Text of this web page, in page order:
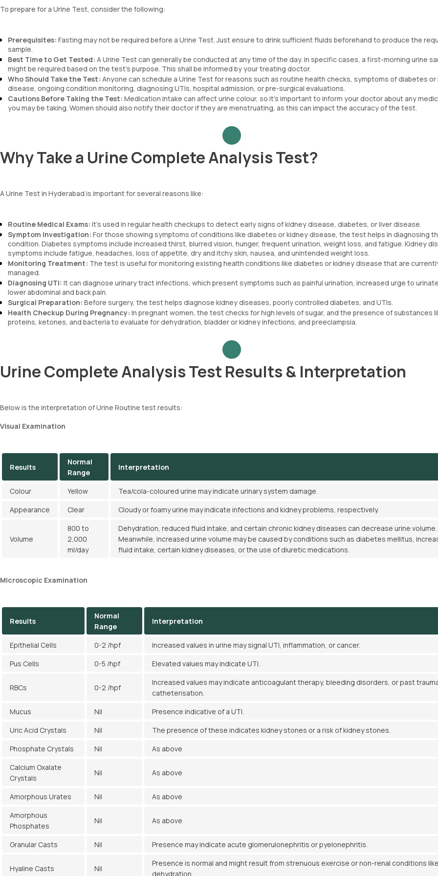
To prepare for a Urine Test, consider the following:
Prerequisites: Fasting may not be required before a Urine Test. Just ensure to drink sufficient fluids beforehand to produce the
sample.
Best Time to Get Tested: A Urine Test can generally be conducted at any time of the day. In specific cases, a first-morning urine
might be required based on the test’s purpose. This shall be informed by your treating doctor.
Who Should Take the Test: Anyone can schedule a Urine Test for reasons such as routine health checks, symptoms of diabetes or
disease, ongoing condition monitoring, diagnosing UTIs, hospital admission, or pre-surgical evaluations.
Cautions Before Taking the Test: Medication intake can affect urine colour, so it’s important to inform your doctor about any
you may be taking. Women should also notify their doctor if they are menstruating, as this can impact the accuracy of the test.
Why Take a Urine Complete Analysis Test?
A Urine Test in Hyderabad is important for several reasons like:
Routine Medical Exams: It’s used in regular health checkups to detect early signs of kidney disease, diabetes, or liver disease.
Symptom Investigation: For those showing symptoms of conditions like diabetes or kidney disease, the test helps in diagnosing
condition. Diabetes symptoms include increased thirst, blurred vision, hunger, frequent urination, weight loss, and fatigue. Kidney
symptoms include fatigue, headaches, loss of appetite, dry and itchy skin, nausea, and unintended weight loss.
Monitoring Treatment: The test is useful for monitoring existing health conditions like diabetes or kidney disease that are
managed.
Diagnosing UTI: It can diagnose urinary tract infections, which present symptoms such as painful urination, increased urge to
lower abdominal and back pain.
Surgical Preparation: Before surgery, the test helps diagnose kidney diseases, poorly controlled diabetes, and UTIs.
Health Checkup During Pregnancy: In pregnant women, the test checks for high levels of sugar, and the presence of substances
proteins, ketones, and bacteria to evaluate for dehydration, bladder or kidney infections, and preeclampsia.
Urine Complete Analysis Test Results & Interpretation
Below is the interpretation of Urine Routine test results:
Visual Examination
Results
Normal
Range
Interpretation
Colour Yellow
Tea/cola-coloured urine may indicate urinary system damage.
Appearance
Clear Cloudy or foamy urine may indicate infections and kidney problems, respectively.
Volume
800 to
2,000
ml/day
Dehydration, reduced fluid intake, and certain chronic kidney diseases can decrease urine volume.
Meanwhile, increased urine volume may be caused by conditions such as diabetes mellitus,
fluid intake, certain kidney diseases, or the use of diuretic medications.
Microscopic Examination
Results
Normal
Range
Interpretation
Epithelial Cells 0-2 /hpf
Increased values in urine may signal UTI, inflammation, or cancer.
Pus Cells
0-5 /hpf Elevated values may indicate UTI.
RBCs 0-2 /hpf
Increased values may indicate anticoagulant therapy, bleeding disorders, or past
catheterisation.
Mucus
Nil
Presence indicative of a UTI.
Uric Acid Crystals
Nil
The presence of these indicates kidney stones or a risk of kidney stones.
Phosphate Crystals
Nil
As above
Calcium Oxalate
Crystals
Nil As above
Amorphous Urates Nil
As above
Amorphous
Phosphates
Nil As above
Granular Casts Nil Presence may indicate acute glomerulonephritis or pyelonephritis.
Hyaline Casts Nil
Presence is normal and might result from strenuous exercise or non-renal conditions
dehydration.